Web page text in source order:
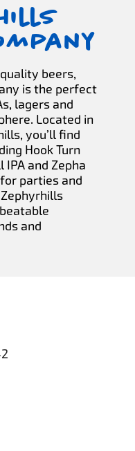
beers,
is the perfect
lagers and
Located in
you’ll find
Hook Turn
IPA and Zepha
parties and
and